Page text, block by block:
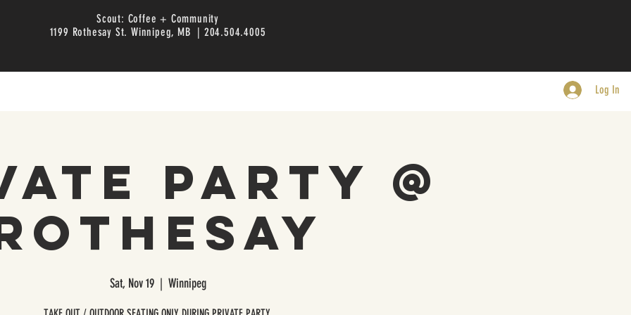
Scout: Coffee + Community
1199 Rothesay St. Winnipeg, MB | 204.504.4005
Log In
Party @
Sat, Nov 19
  |
Winnipeg